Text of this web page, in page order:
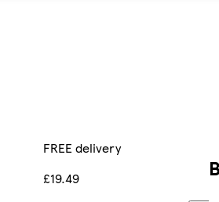
FREE delivery
£19.49